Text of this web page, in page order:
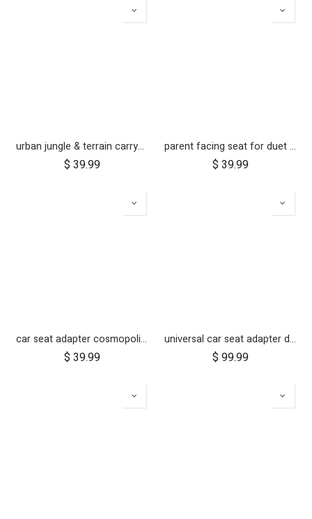
urban jungle & terrain carrycot plus parent facing seat fabric only
$ 39.99
parent facing seat for duet (2018+)
$ 39.99
car seat adapter cosmopolitan 2021+ for protect and Maxi Cosi style connections
$ 39.99
universal car seat adapter duet single frame style
$ 99.99